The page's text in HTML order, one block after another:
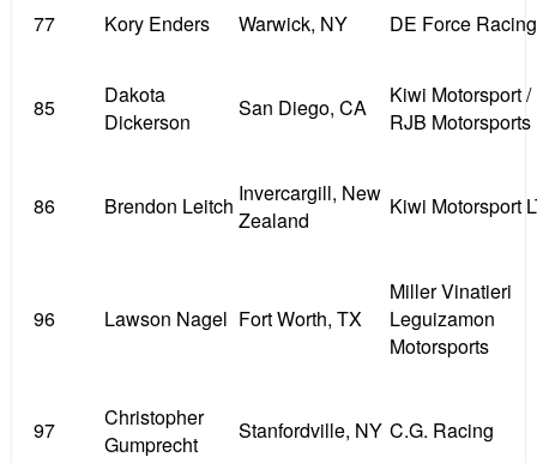
77 Kory Enders Warwick, NY DE Force Racing
85
Dakota
Dickerson
San Diego, CA
Kiwi Motorsport /
RJB Motorsports
86 Brendon Leitch Invercargill, New
Zealand
Kiwi Motorsport
96 Lawson Nagel Fort Worth, TX
Miller Vinatieri
Leguizamon
Motorsports
97
Christopher
Gumprecht
Stanfordville, NY C.G. Racing